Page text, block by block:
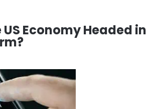
Economy Headed in